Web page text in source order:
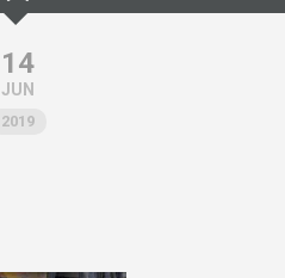
14
JUN
2019